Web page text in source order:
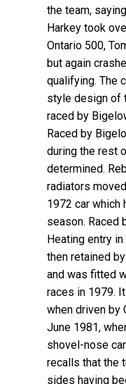
the team,
Harkey took
Ontario 500,
but again
qualifying. The
style design of
raced by
Raced by
during the rest
determined.
radiators
1972 car which
season. Raced
Heating entry
then retained
and was fitted
races in 1979.
when driven by
June 1981,
shovel-nose
recalls that the
sides having